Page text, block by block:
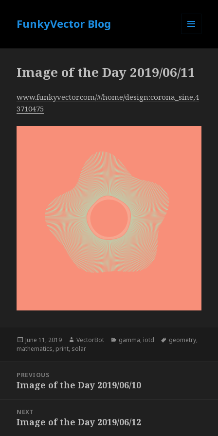
FunkyVector Blog
Image of the Day 2019/06/11
www.funkyvector.com/#/home/design:corona_sine,4
3710475
Posted
on
June 11, 2019 Author
VectorBot Categories
gamma, iotd Tags
geometry,
mathematics, print, solar
navigation
PREVIOUS
Previous
Image of the Day 2019/06/10
NEXT
Next
Image of the Day 2019/06/12